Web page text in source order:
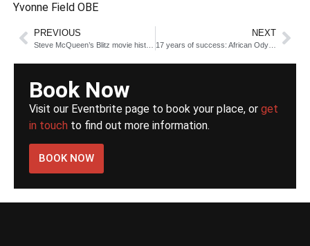
Yvonne Field OBE
PREVIOUS NEXT
17 years of success: African Odysseys @BFI, a review
Book Now
Visit our Eventbrite page to book your place, or get
in touch to find out more information.
BOOK NOW